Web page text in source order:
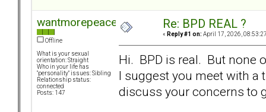
wantmorepeace
Offline
What is your sexual
orientation: Straight
Who in your life has
"personality" issues: Sibling
Relationship status:
connected
Posts: 147
Re: BPD REAL ?
« Reply #1 on: April 17, 2026,
Hi. BPD is real. But none
I suggest you meet with a
discuss your concerns to